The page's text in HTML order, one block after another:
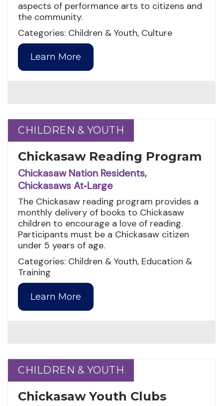
aspects of performance arts to citizens and
the community.
Categories: Children & Youth, Culture
Learn More
CHILDREN & YOUTH
CHILDREN & YOUTH
Chickasaw Reading Program
Chickasaw Nation Residents,
Chickasaws At‑Large
The Chickasaw reading program provides a
monthly delivery of books to Chickasaw
children to encourage a love of reading.
Participants must be a Chickasaw citizen
under 5 years of age.
Categories: Children & Youth, Education &
Training
Learn More
CHILDREN & YOUTH
CHILDREN & YOUTH
Chickasaw Youth Clubs